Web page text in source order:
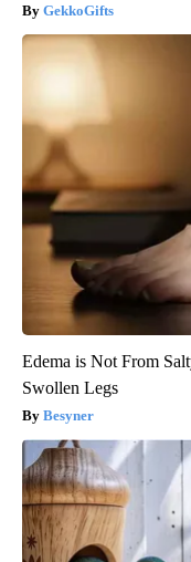
GekkoGifts
Edema is Not From
Swollen Legs
Besyner